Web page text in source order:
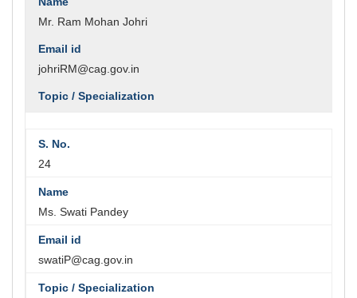
Mr. Ram Mohan Johri
johriRM@cag.gov.in
24
Ms. Swati Pandey
swatiP@cag.gov.in